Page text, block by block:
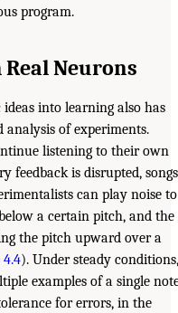
program.
Neurons
into learning also has
of experiments.
listening to their own
feedback is disrupted, songs
can play noise to
a certain pitch, and the
the pitch upward over a
4.4). Under steady conditions,
examples of a single
for errors, in the